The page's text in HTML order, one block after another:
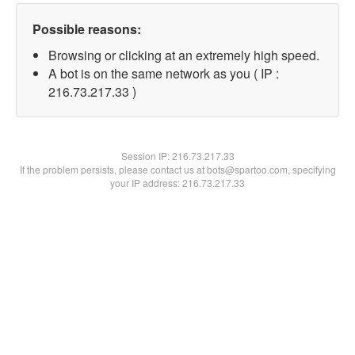
Possible reasons:
Browsing or clicking at an extremely high speed.
A bot is on the same network as you ( IP :
216.73.217.33 )
Session IP:216.73.217.33
If the problem persists, please contact us at bots@spartoo.com, specifying
your IP address: 216.73.217.33